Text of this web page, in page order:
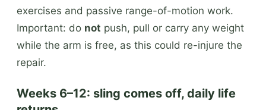
exercises and passive range-of-motion work.
Important: do not push, pull or carry any weight
while the arm is free, as this could re-injure the
repair.
Weeks 6–12: sling comes off, daily life